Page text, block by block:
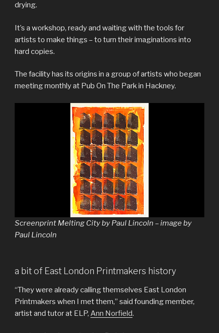
drying.
It’s a workshop, ready and waiting with the tools for
artists to make things – to turn their imaginations into
hard copies.
The facility has its origins in a group of artists who began
meeting monthly at Pub On The Park in Hackney.
Screenprint Melting City by Paul Lincoln – image by
Paul Lincoln
a bit of East London Printmakers history
“They were already calling themselves East London
Printmakers when I met them,” said founding member,
artist and tutor at ELP, Ann Norfield.